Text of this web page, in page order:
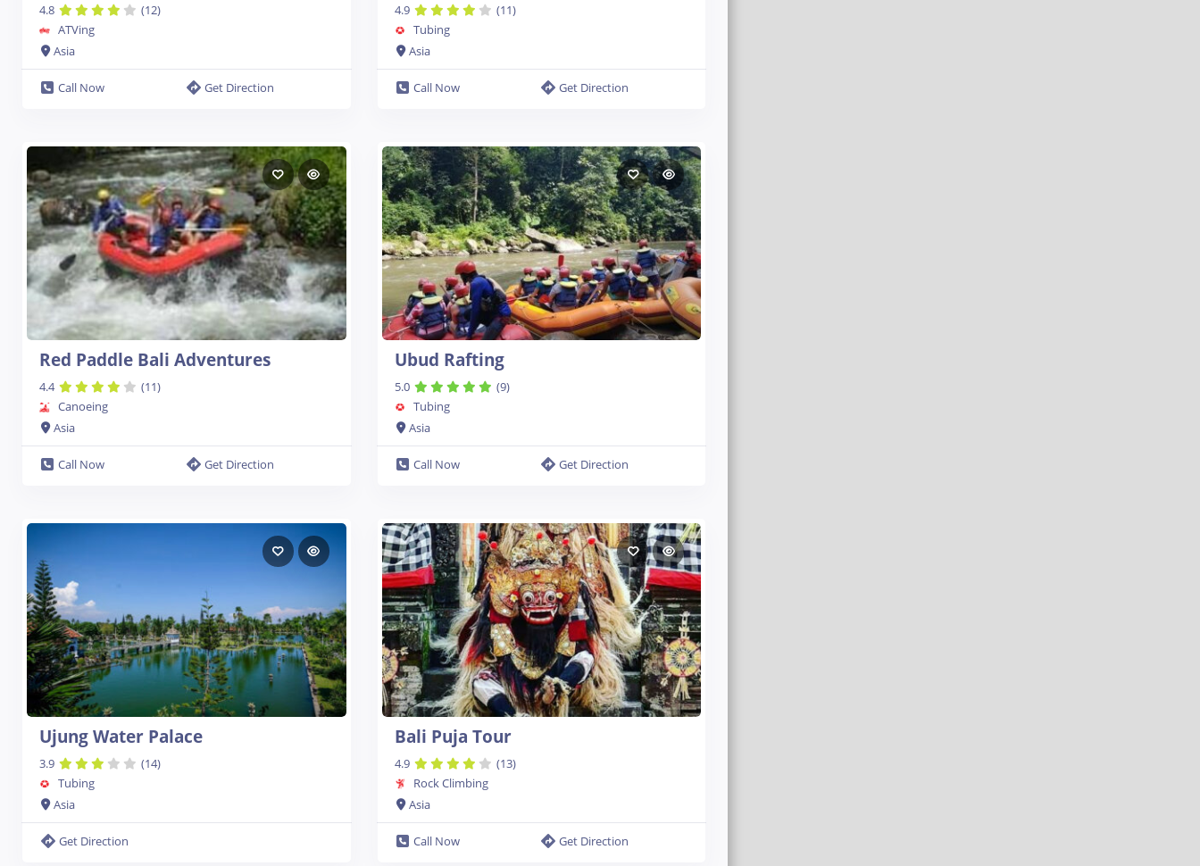
4.8
(12)
ATVing
Asia
Call Now Get Direction
4.9
(11)
Tubing
Asia
Call Now Get Direction
Red Paddle Bali Adventures
4.4
(11)
Canoeing
Asia
Call Now Get Direction
Ubud Rafting
5.0
(9)
Tubing
Asia
Call Now Get Direction
Ujung Water Palace
3.9
(14)
Tubing
Asia
Get Direction
Bali Puja Tour
4.9
(13)
Rock Climbing
Asia
Call Now Get Direction